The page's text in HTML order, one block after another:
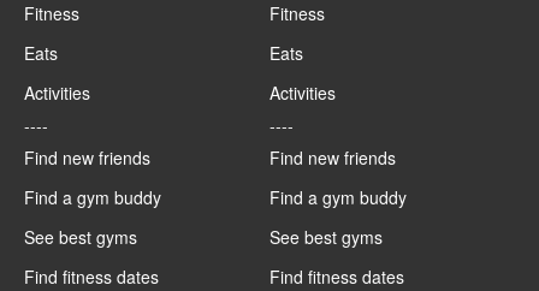
Fitness
Eats
Activities
----
Find new friends
Find a gym buddy
See best gyms
Find fitness dates
Fitness
Eats
Activities
----
Find new friends
Find a gym buddy
See best gyms
Find fitness dates